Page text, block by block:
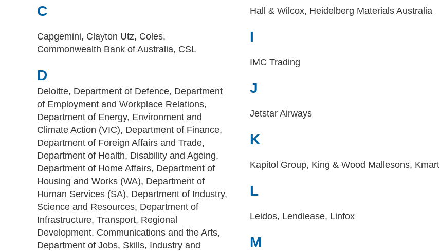
C
Capgemini, Clayton Utz, Coles,
Commonwealth Bank of Australia, CSL
D
Deloitte, Department of Defence, Department
of Employment and Workplace Relations,
Department of Energy, Environment and
Climate Action (VIC), Department of Finance,
Department of Foreign Affairs and Trade,
Department of Health, Disability and Ageing,
Department of Home Affairs, Department of
Housing and Works (WA), Department of
Human Services (SA), Department of Industry,
Science and Resources, Department of
Infrastructure, Transport, Regional
Development, Communications and the Arts,
Department of Jobs, Skills, Industry and
Hall & Wilcox, Heidelberg Materials Australia
I
IMC Trading
J
Jetstar Airways
K
Kapitol Group, King & Wood Mallesons, Kmart
L
Leidos, Lendlease, Linfox
M